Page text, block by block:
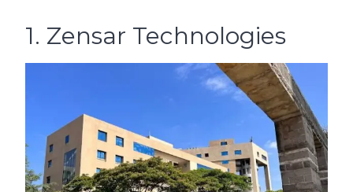
1. Zensar Technologies